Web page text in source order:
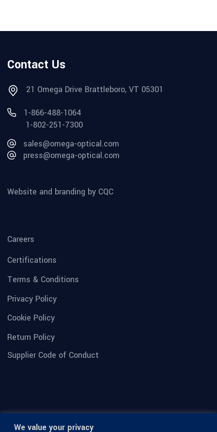
We value your privacy
Contact Us
21 Omega Drive Brattleboro, VT 05301
1-866-488-1064
1-802-251-7300
sales@omega-optical.com
press@omega-optical.com
Website and branding by CQC
Careers
Certifications
Terms & Conditions
Privacy Policy
Cookie Policy
Return Policy
Supplier Code of Conduct